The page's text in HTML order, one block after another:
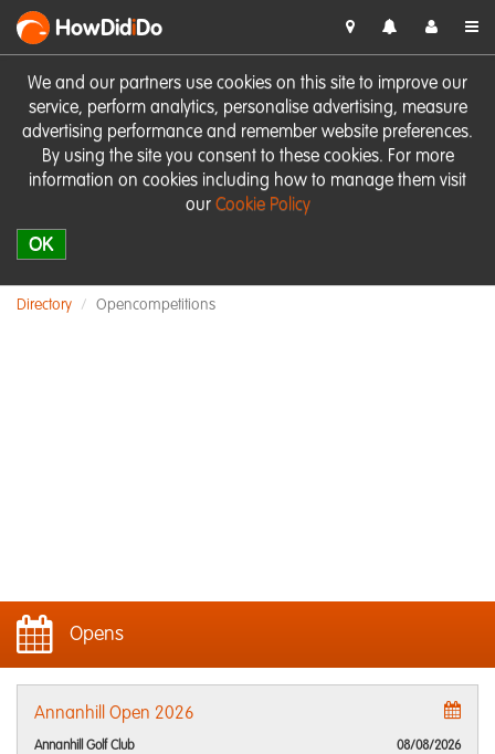
We and our partners use cookies on this site to improve our
service, perform analytics, personalise advertising, measure
advertising performance and remember website preferences.
By using the site you consent to these cookies. For more
information on cookies including how to manage them visit
our Cookie Policy
OK
HowDidiDo
Directory Opencompetitions
Opens
Annanhill Open 2026
Annanhill Golf Club
08/08/2026